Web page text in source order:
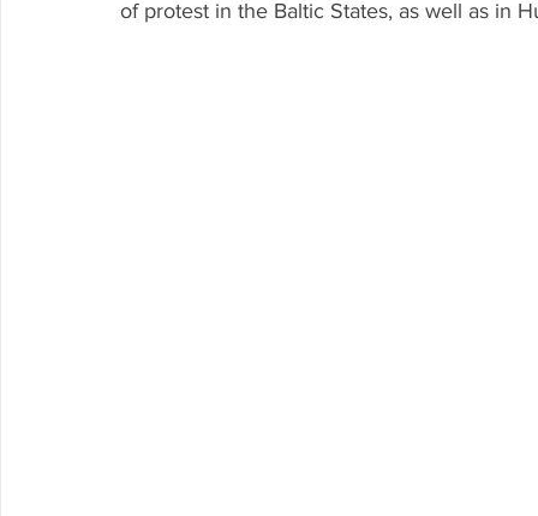
of protest in the Baltic States, as well as in